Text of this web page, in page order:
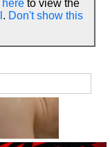
here to view the
. Don't show this